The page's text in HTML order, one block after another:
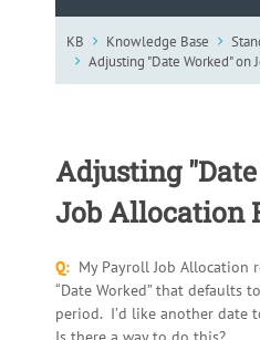
KB Knowledge Base
Adjusting "Date Worked" on
Adjusting
Job Allocation
Q: My Payroll Job Allocation
“Date Worked” that defaults
period. I’d like another date